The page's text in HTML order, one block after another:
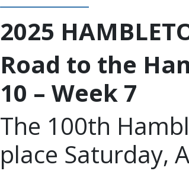
2025
Road to the
10 – Week 7
The 100th
place Saturday,